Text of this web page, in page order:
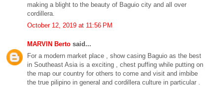
making a blight to the beauty of Baguio city and all over
cordillera.
October 12, 2019 at 11:56 PM
MARVIN Berto said...
For a modern market place , show casing Baguio as the best
in Southeast Asia is a exciting , chest puffing while putting on
the map our country for others to come and visit and imbibe
the true pilipino in general and cordillera culture in particular .